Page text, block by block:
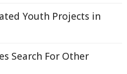
Youth Projects in
Search For Other